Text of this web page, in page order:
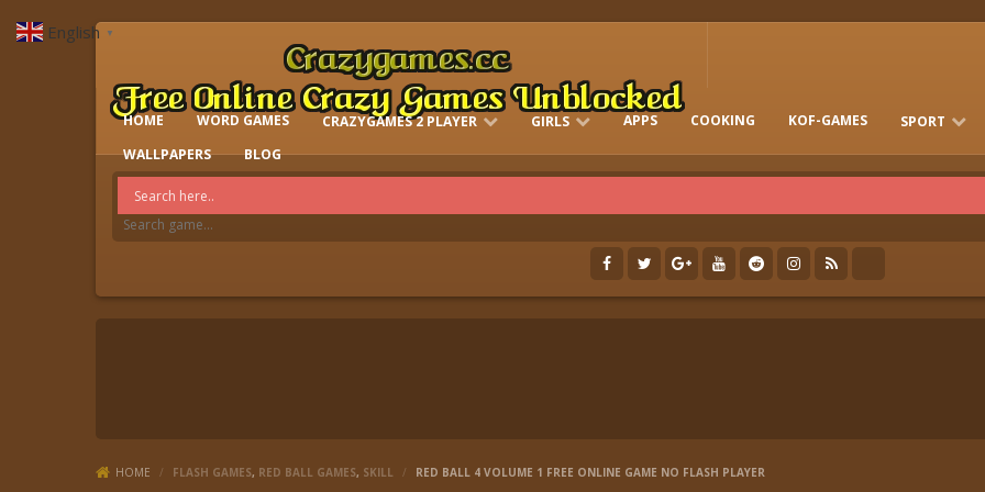
HOME WORD GAMES
CRAZYGAMES 2 PLAYER
GIRLS
APPS COOKING KOF-GAMES
SPORT
WALLPAPERS BLOG
HOME / FLASH GAMES, RED BALL GAMES, SKILL / RED BALL 4 VOLUME 1 FREE ONLINE GAME NO FLASH PLAYER
English ▼